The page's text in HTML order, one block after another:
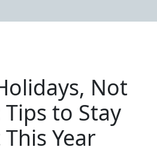
Not
to Stay
Year